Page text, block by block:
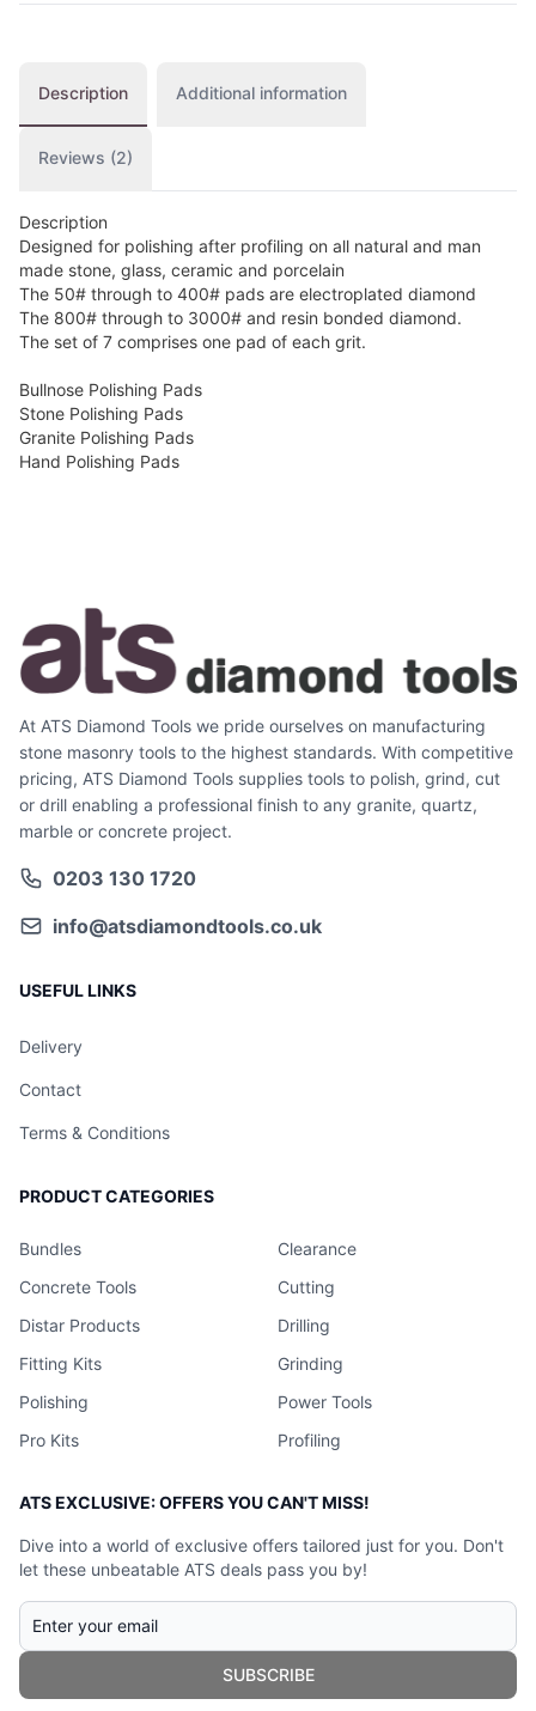
Description Additional information
Reviews (2)
Description
Designed for polishing after profiling on all natural and man
made stone, glass, ceramic and porcelain
The 50# through to 400# pads are electroplated diamond
The 800# through to 3000# and resin bonded diamond.
The set of 7 comprises one pad of each grit.
Bullnose Polishing Pads
Stone Polishing Pads
Granite Polishing Pads
Hand Polishing Pads
At ATS Diamond Tools we pride ourselves on manufacturing
stone masonry tools to the highest standards. With competitive
pricing, ATS Diamond Tools supplies tools to polish, grind, cut
or drill enabling a professional finish to any granite, quartz,
marble or concrete project.
0203 130 1720
info@atsdiamondtools.co.uk
USEFUL LINKS
Delivery
Contact
Terms & Conditions
PRODUCT CATEGORIES
Bundles
Clearance
Concrete Tools
Cutting
Distar Products
Drilling
Fitting Kits
Grinding
Polishing
Power Tools
Pro Kits
Profiling
ATS EXCLUSIVE: OFFERS YOU CAN'T MISS!
Dive into a world of exclusive offers tailored just for you. Don't
let these unbeatable ATS deals pass you by!
SUBSCRIBE